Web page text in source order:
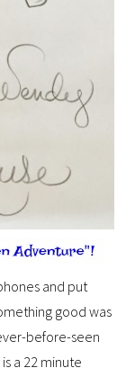
and put
good was
before-seen
a 22 minute